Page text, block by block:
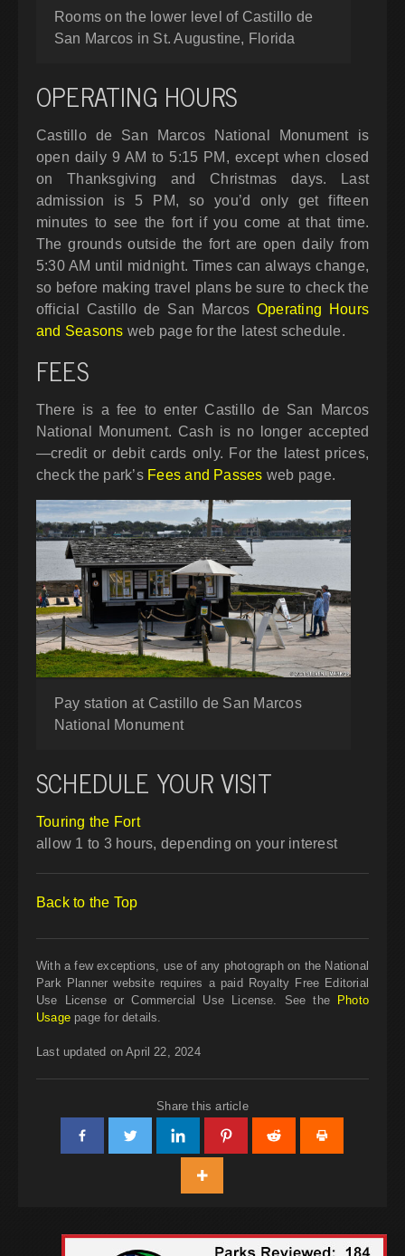
Rooms on the lower level of Castillo de
San Marcos in St. Augustine, Florida
OPERATING HOURS
Castillo de San Marcos National Monument is
open daily 9 AM to 5:15 PM, except when closed
on Thanksgiving and Christmas days. Last
admission is 5 PM, so you’d only get fifteen
minutes to see the fort if you come at that time.
The grounds outside the fort are open daily from
5:30 AM until midnight. Times can always change,
so before making travel plans be sure to check the
official Castillo de San Marcos Operating Hours
and Seasons web page for the latest schedule.
FEES
There is a fee to enter Castillo de San Marcos
National Monument. Cash is no longer accepted
—credit or debit cards only. For the latest prices,
check the park’s Fees and Passes web page.
Pay station at Castillo de San Marcos
National Monument
SCHEDULE YOUR VISIT
Touring the Fort
allow 1 to 3 hours, depending on your interest
Back to the Top
With a few exceptions, use of any photograph on the National
Park Planner website requires a paid Royalty Free Editorial
Use License or Commercial Use License. See the Photo
Usagepage for details.
Last updated on April 22, 2024
Share this article